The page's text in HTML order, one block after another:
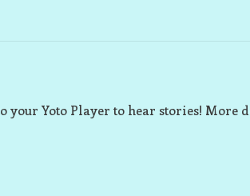
your Yoto Player to hear stories! More